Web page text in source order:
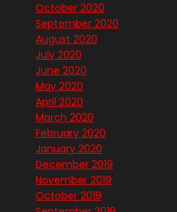
October 2020
September 2020
August 2020
July 2020
June 2020
May 2020
April 2020
March 2020
February 2020
January 2020
December 2019
November 2019
October 2019